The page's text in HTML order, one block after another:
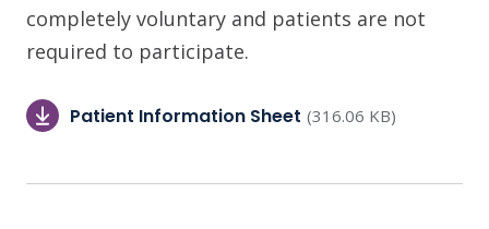
completely voluntary and patients are not
required to participate.
Patient Information Sheet (316.06 KB)